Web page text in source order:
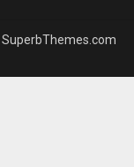
SuperbThemes.com